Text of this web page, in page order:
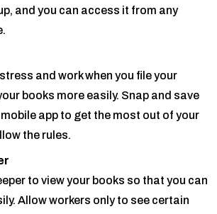
and you can access it from any
and work when you file your
books more easily. Snap and save
app to get the most out of your
the rules.
to view your books so that you can
Allow workers only to see certain